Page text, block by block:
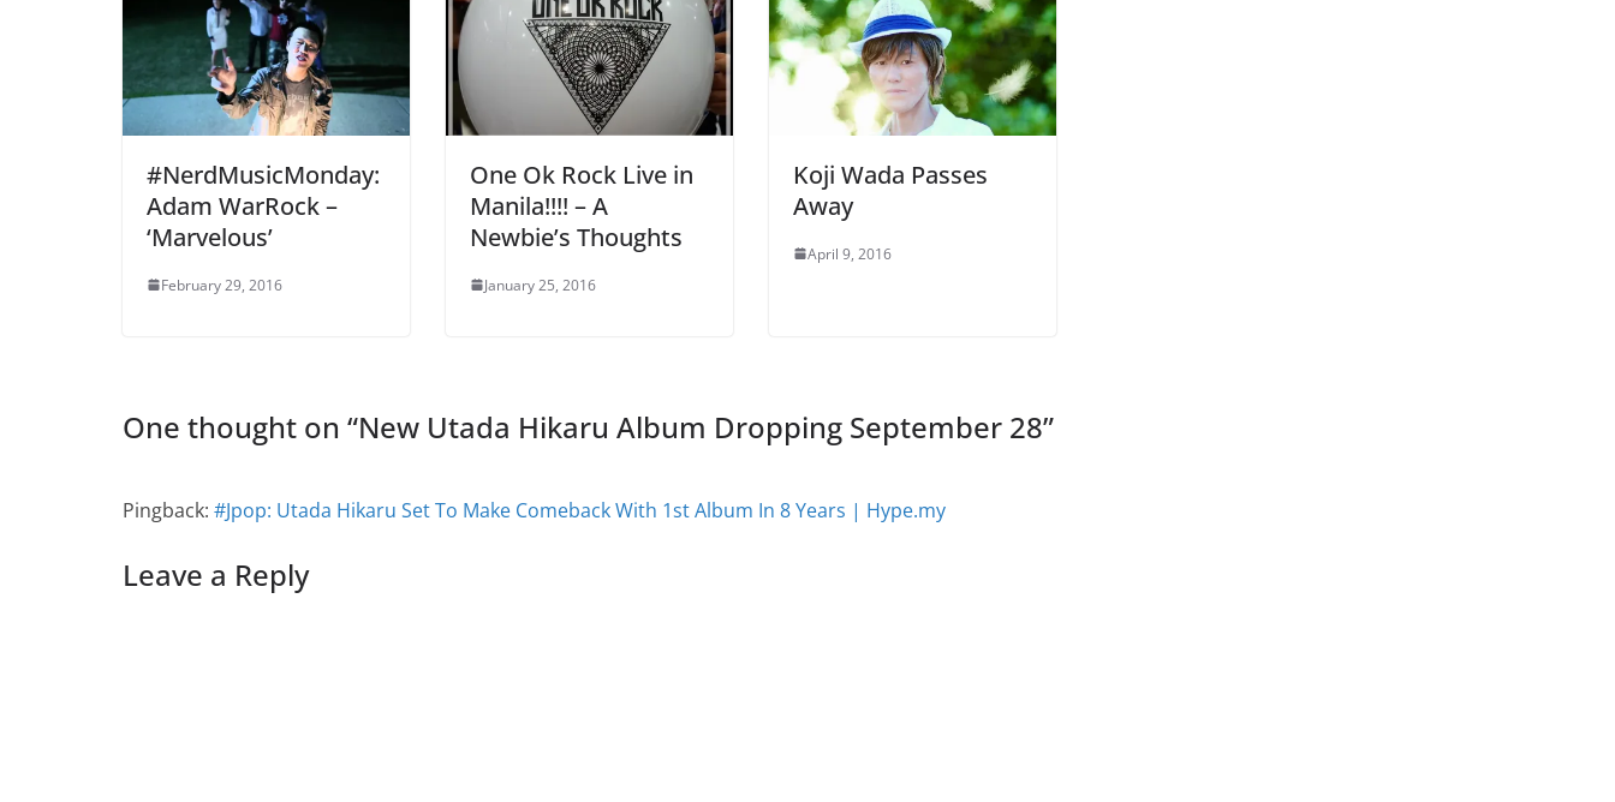
#NerdMusicMonday:
Adam WarRock –
‘Marvelous’
February 29, 2016
One Ok Rock Live in
Manila!!!! – A
Newbie’s Thoughts
January 25, 2016
Koji Wada Passes
Away
April 9, 2016
One thought on “New Utada Hikaru Album Dropping September 28”
Pingback: #Jpop: Utada Hikaru Set To Make Comeback With 1st Album In 8 Years | Hype.my
Leave a Reply